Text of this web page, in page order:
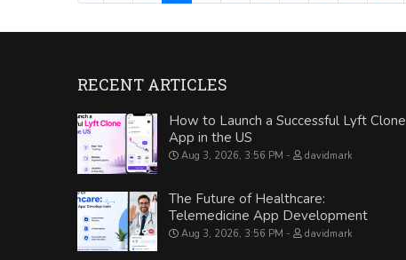
RECENT ARTICLES
How to Launch a Successful Lyft Clone
App in the US
Aug 3, 2026, 3:56 PM davidmark
The Future of Healthcare:
Telemedicine App Development
Aug 3, 2026, 3:56 PM davidmark